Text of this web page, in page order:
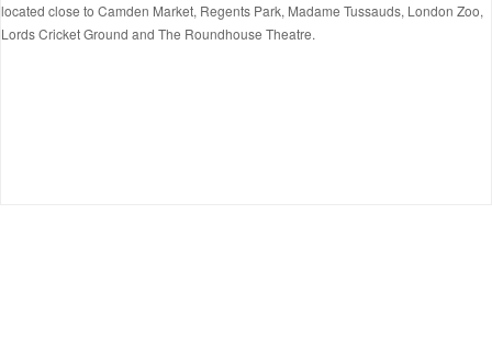
located close to Camden Market, Regents Park, Madame Tussauds, London Zoo,
Lords Cricket Ground and The Roundhouse Theatre.